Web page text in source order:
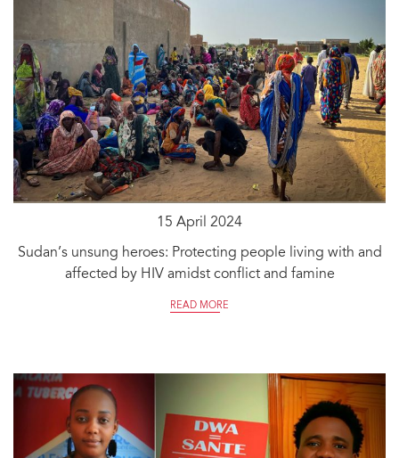
15 April 2024
Sudan’s unsung heroes: Protecting people living with and
affected by HIV amidst conflict and famine
READ MORE